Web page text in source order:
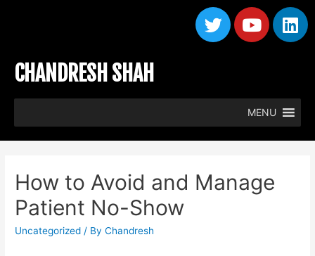
CHANDRESH SHAH
MENU
How to Avoid and Manage
Patient No-Show
Uncategorized / ByChandresh